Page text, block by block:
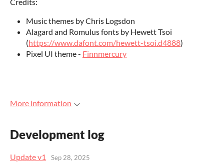
Credits:
Music themes by Chris Logsdon
Alagard and Romulus fonts by Hewett Tsoi
(https://www.dafont.com/hewett-tsoi.d4888)
Pixel UI theme - Finnmercury
More information
Development log
Update v1 Sep 28, 2025